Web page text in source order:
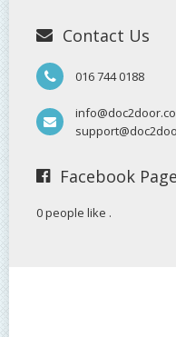
Contact Us
016 744 0188
info@doc2door.co
Facebook Page
0 people like .